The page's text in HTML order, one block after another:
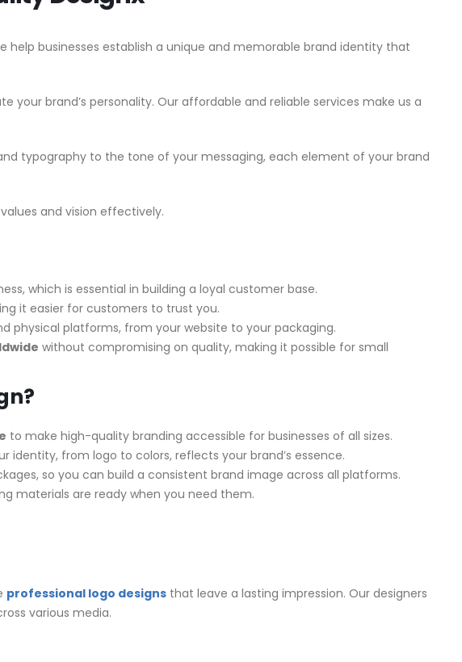
help businesses establish a unique and memorable brand identity that
brand’s personality. Our affordable and reliable services make us a
typography to the tone of your messaging, each element of your brand
and vision effectively.
which is essential in building a loyal customer base.
it easier for customers to trust you.
physical platforms, from your website to your packaging.
without compromising on quality, making it possible for small
to make high-quality branding accessible for businesses of all sizes.
identity, from logo to colors, reflects your brand’s essence.
so you can build a consistent brand image across all platforms.
materials are ready when you need them.
professional logo designs that leave a lasting impression. Our designers
various media.